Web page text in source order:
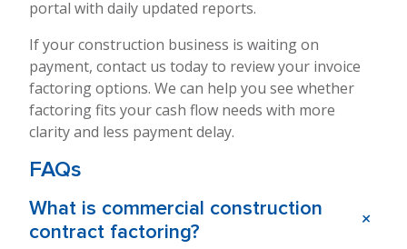
portal with daily updated reports.
If your construction business is waiting on
payment, contact us today to review your invoice
factoring options. We can help you see whether
factoring fits your cash flow needs with more
clarity and less payment delay.
FAQs
What is commercial construction
contract factoring?
+